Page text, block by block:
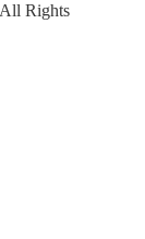
Rights